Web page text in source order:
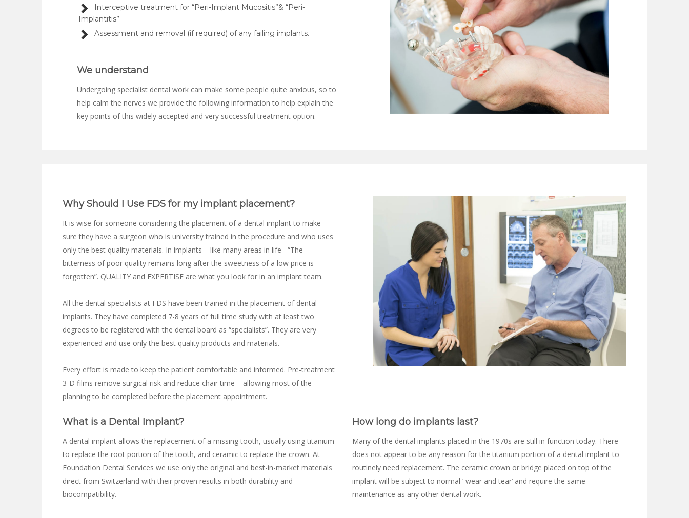
Interceptive treatment for “Peri-Implant Mucositis”& “Peri-
Implantitis”
Assessment and removal (if required) of any failing implants.
We understand
Undergoing specialist dental work can make some people quite anxious, so to
help calm the nerves we provide the following information to help explain the
key points of this widely accepted and very successful treatment option.
Why Should I Use FDS for my implant placement?
It is wise for someone considering the placement of a dental implant to make
sure they have a surgeon who is university trained in the procedure and who uses
only the best quality materials. In implants – like many areas in life –“The
bitterness of poor quality remains long after the sweetness of a low price is
forgotten”. QUALITY and EXPERTISE are what you look for in an implant team.
All the dental specialists at FDS have been trained in the placement of dental
implants. They have completed 7-8 years of full time study with at least two
degrees to be registered with the dental board as “specialists”. They are very
experienced and use only the best quality products and materials.
Every effort is made to keep the patient comfortable and informed. Pre-treatment
3-D films remove surgical risk and reduce chair time – allowing most of the
planning to be completed before the placement appointment.
What is a Dental Implant?
A dental implant allows the replacement of a missing tooth, usually using titanium
to replace the root portion of the tooth, and ceramic to replace the crown. At
Foundation Dental Services we use only the original and best-in-market materials
direct from Switzerland with their proven results in both durability and
biocompatibility.
How long do implants last?
Many of the dental implants placed in the 1970s are still in function today. There
does not appear to be any reason for the titanium portion of a dental implant to
routinely need replacement. The ceramic crown or bridge placed on top of the
implant will be subject to normal ‘ wear and tear’ and require the same
maintenance as any other dental work.